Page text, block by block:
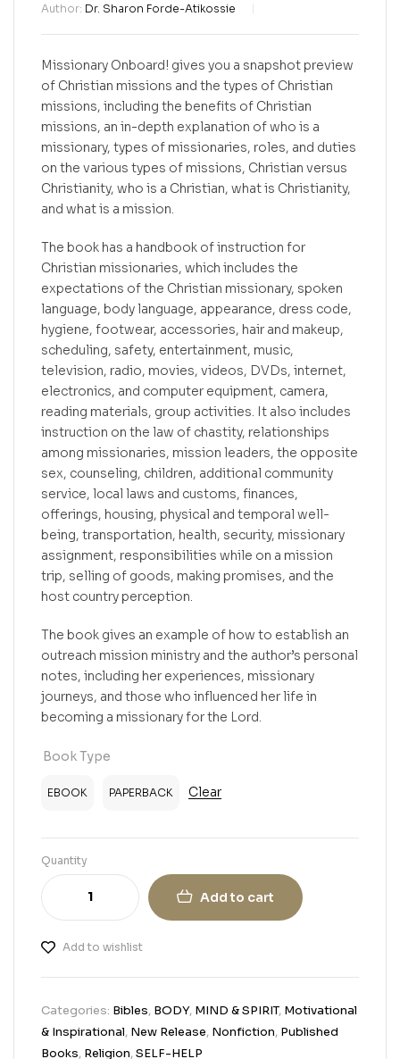
Author: Dr. Sharon Forde-Atikossie
Missionary Onboard! gives you a snapshot preview
of Christian missions and the types of Christian
missions, including the benefits of Christian
missions, an in-depth explanation of who is a
missionary, types of missionaries, roles, and duties
on the various types of missions, Christian versus
Christianity, who is a Christian, what is Christianity,
and what is a mission.
The book has a handbook of instruction for
Christian missionaries, which includes the
expectations of the Christian missionary, spoken
language, body language, appearance, dress code,
hygiene, footwear, accessories, hair and makeup,
scheduling, safety, entertainment, music,
television, radio, movies, videos, DVDs, internet,
electronics, and computer equipment, camera,
reading materials, group activities. It also includes
instruction on the law of chastity, relationships
among missionaries, mission leaders, the opposite
sex, counseling, children, additional community
service, local laws and customs, finances,
offerings, housing, physical and temporal well-
being, transportation, health, security, missionary
assignment, responsibilities while on a mission
trip, selling of goods, making promises, and the
host country perception.
The book gives an example of how to establish an
outreach mission ministry and the author’s personal
notes, including her experiences, missionary
journeys, and those who influenced her life in
becoming a missionary for the Lord.
Book Type
EBOOK PAPERBACK Clear
Quantity
Add to cart
Add to wishlist
Categories: Bibles, BODY, MIND & SPIRIT, Motivational
& Inspirational, New Release, Nonfiction, Published
Books, Religion,SELF-HELP